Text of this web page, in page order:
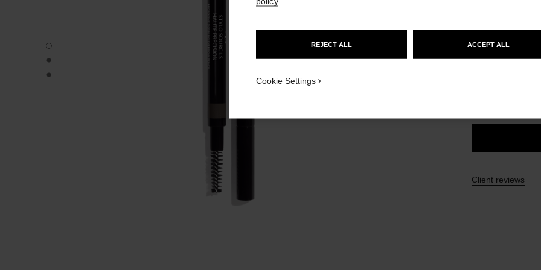
STYLO SOURCILS HAUTE PRÉCISION - Default view
STYLO SOURCILS HAUTE PRÉCISION - Alternative view 1
STYLO SOURCILS HAUTE PRÉCISION - Basic texture view
Client reviews
REJECT ALL ACCEPT ALL
Cookie Settings